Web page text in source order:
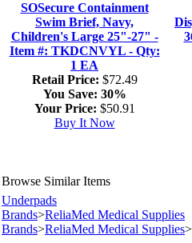
SOSecure Containment
Swim Brief, Navy,
Children's Large 25"-27" -
Item #: TKDCNVYL - Qty:
1 EA
Retail Price: $72.49
You Save: 30%
Your Price: $50.91
Buy It Now
Browse Similar Items
Underpads
Brands>ReliaMed Medical Supplies
Brands>ReliaMed Medical Supplies>